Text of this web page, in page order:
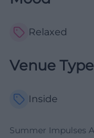
Relaxed
Venue Type
Inside
Summer Impulses